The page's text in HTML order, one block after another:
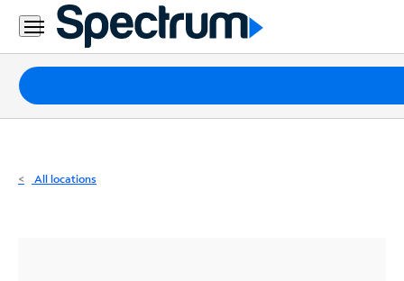
Residential
Business
Packages
Internet
All locations